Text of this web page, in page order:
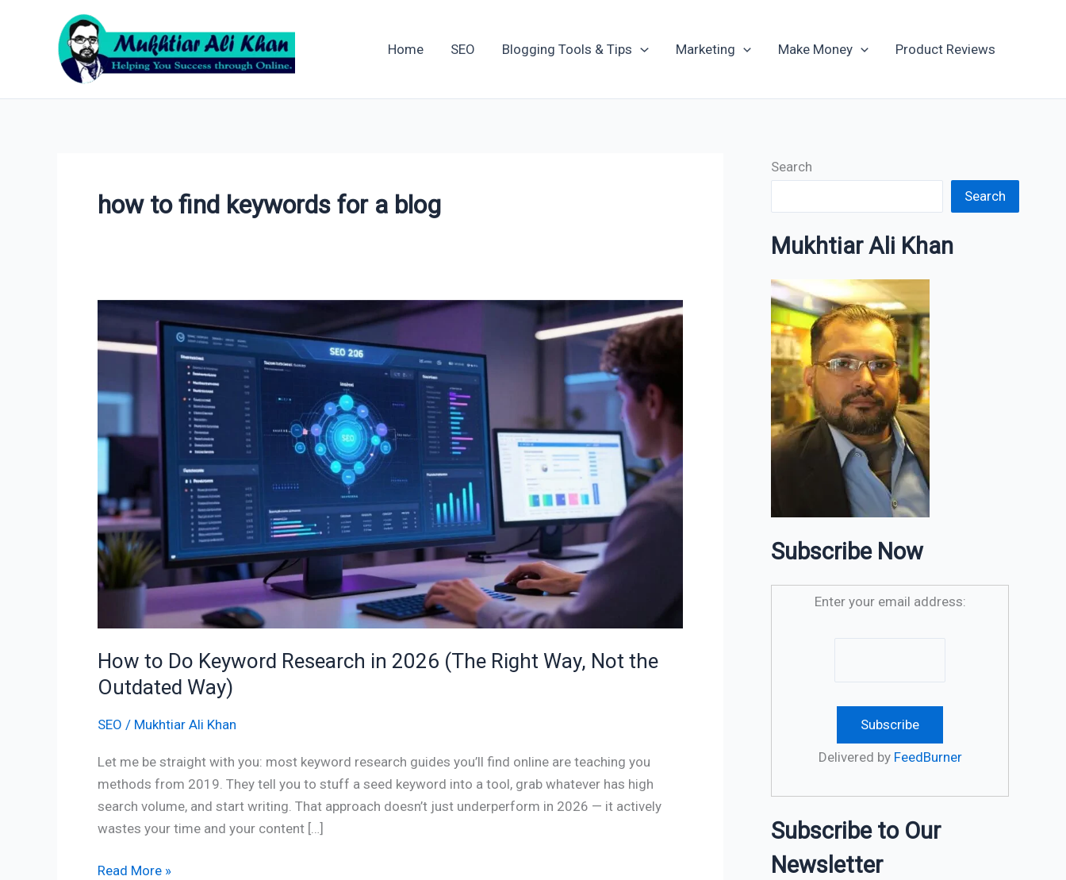
Home SEO Blogging Tools & Tips Marketing Make Money Product Reviews
how to find keywords for a blog
How to Do Keyword Research in 2026 (The Right Way, Not the
Outdated Way)
SEO / Mukhtiar Ali Khan
Let me be straight with you: most keyword research guides you’ll find online are teaching you
methods from 2019. They tell you to stuff a seed keyword into a tool, grab whatever has high
search volume, and start writing. That approach doesn’t just underperform in 2026 — it actively
wastes your time and your content […]
to
Do
Research
2026
Right
Way,
Not
the
Outdated
Read More »
Search
Search
Mukhtiar Ali Khan
Subscribe Now
Enter your email address:
Delivered by FeedBurner
Subscribe to Our
Newsletter